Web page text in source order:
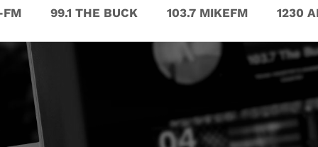
FM 99.1 THE BUCK 103.7 MIKEFM 1230